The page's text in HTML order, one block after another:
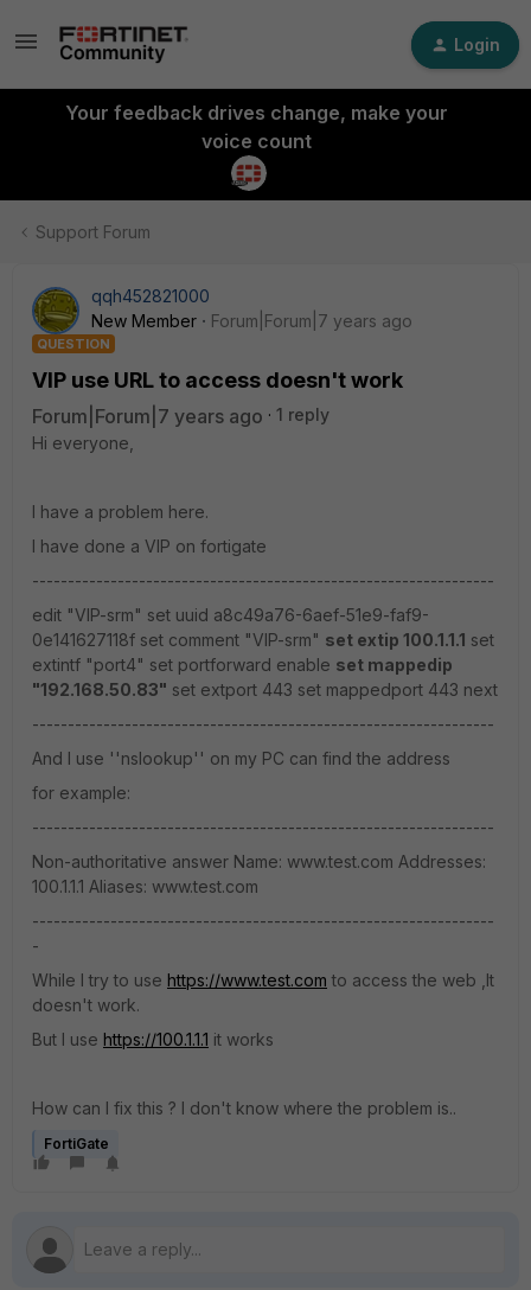
Login
Your feedback drives change, make your
voice count
Support Forum
qqh452821000
New Member
Forum|Forum|7 years ago
QUESTION
VIP use URL to access doesn't work
Forum|Forum|7 years ago
1 reply
Hi everyone,
I have a problem here.
I have done a VIP on fortigate
-----------------------------------------------------------------
edit "VIP-srm" set uuid a8c49a76-6aef-51e9-faf9-
0e141627118f set comment "VIP-srm" set extip 100.1.1.1 set
extintf "port4" set portforward enable set mappedip
"192.168.50.83" set extport 443 set mappedport 443 next
-----------------------------------------------------------------
And I use ''nslookup'' on my PC can find the address
for example:
-----------------------------------------------------------------
Non-authoritative answer Name: www.test.com Addresses:
100.1.1.1 Aliases: www.test.com
-----------------------------------------------------------------
-
While I try to use https://www.test.com to access the web ,It
doesn't work.
But I use https://100.1.1.1 it works
How can I fix this ? I don't know where the problem is..
FortiGate